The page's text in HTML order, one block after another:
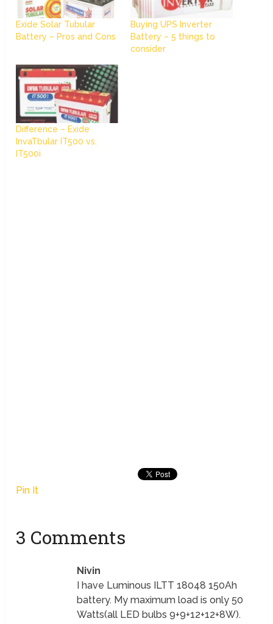
Exide Solar Tubular
Battery – Pros and Cons
Buying UPS Inverter
Battery – 5 things to
consider
Difference – Exide
InvaTbular IT500 vs.
IT500i
Pin It
3 Comments
Nivin
I have Luminous ILTT 18048 150Ah
battery. My maximum load is only 50
Watts(all LED bulbs 9+9+12+12+8W).